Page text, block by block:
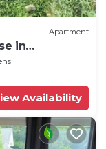
Apartment
in
Availability